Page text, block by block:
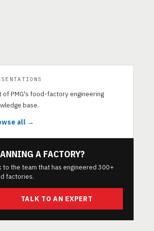
of PMG's food-factory engineering
base.
all →
A FACTORY?
to the team that has engineered 300+
factories.
TALK TO AN EXPERT